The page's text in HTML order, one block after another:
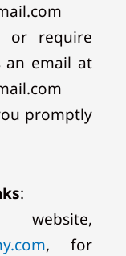
or require
an email at
promptly
:
, for